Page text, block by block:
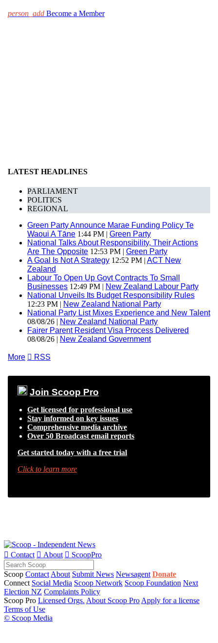
person_add Become a Member
LATEST HEADLINES
PARLIAMENT
POLITICS
REGIONAL
Green Party Announce Marae Funding Policy Te
Waoui A Tāne 1:44 PM | Green Party
National Talks About Responsibility, Their Actions
Are The Opposite 12:53 PM | Green Party
A Goal Is Not A Strategy 12:52 PM | ACT New
Zealand
Labour To Open Up Govt Contracts To Small
Businesses 12:49 PM | New Zealand Labour Party
National Unveils Its Budget Responsibility Rules
12:23 PM | New Zealand National Party
National Party List Mixes Experience and New Talent
08/08/26 | New Zealand National Party
Fairer Parent Resident Visa Process Delivered
08/08/26 | New Zealand Government
More  RSS
Join Scoop Pro
Get licensed for professional use
Stay informed on key issues
Comprehensive media archive
Over 50 Broadcast email reports
Get started today with a free trial
Click to learn more
 Contact  About  ScoopPro
Scoop Contact About Submit News Newsagent Donate
Connect Social Media Scoop Network Scoop Foundation Next
Election NZ Complaints Policy
Scoop Pro Licensed Orgs. About Scoop Pro Apply for a license
Terms of Use
© Scoop Media